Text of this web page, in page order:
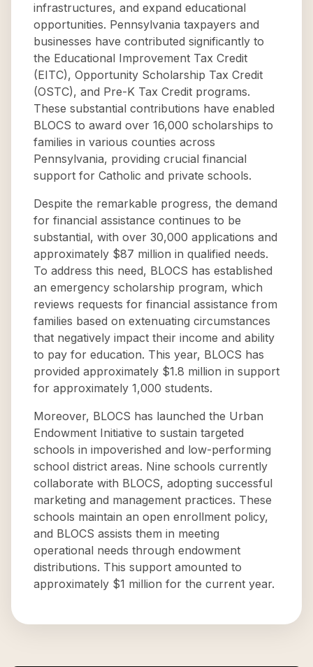
infrastructures, and expand educational
opportunities. Pennsylvania taxpayers and
businesses have contributed significantly to
the Educational Improvement Tax Credit
(EITC), Opportunity Scholarship Tax Credit
(OSTC), and Pre-K Tax Credit programs.
These substantial contributions have enabled
BLOCS to award over 16,000 scholarships to
families in various counties across
Pennsylvania, providing crucial financial
support for Catholic and private schools.
Despite the remarkable progress, the demand
for financial assistance continues to be
substantial, with over 30,000 applications and
approximately $87 million in qualified needs.
To address this need, BLOCS has established
an emergency scholarship program, which
reviews requests for financial assistance from
families based on extenuating circumstances
that negatively impact their income and ability
to pay for education. This year, BLOCS has
provided approximately $1.8 million in support
for approximately 1,000 students.
Moreover, BLOCS has launched the Urban
Endowment Initiative to sustain targeted
schools in impoverished and low-performing
school district areas. Nine schools currently
collaborate with BLOCS, adopting successful
marketing and management practices. These
schools maintain an open enrollment policy,
and BLOCS assists them in meeting
operational needs through endowment
distributions. This support amounted to
approximately $1 million for the current year.